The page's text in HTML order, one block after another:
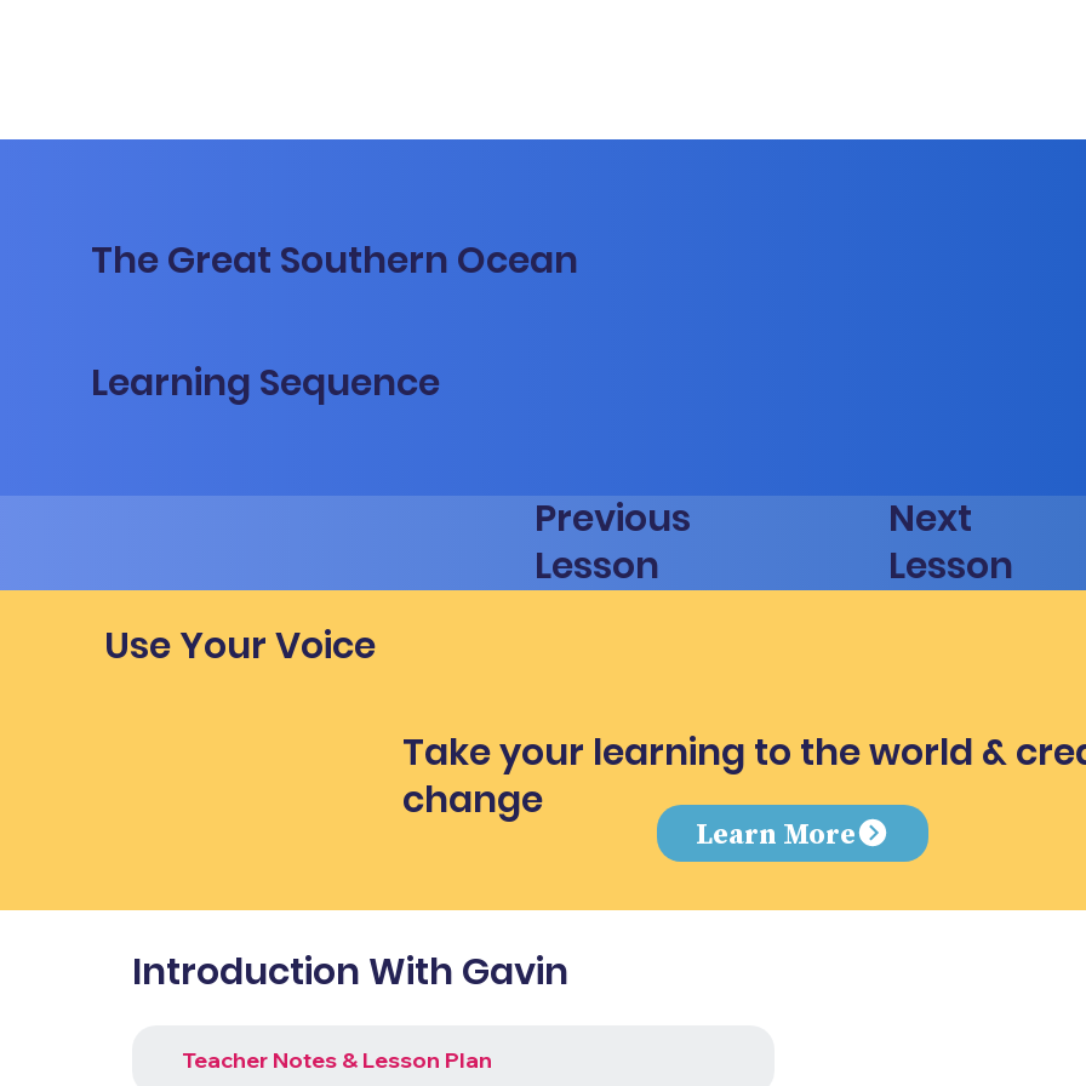
The Great Southern Ocean
Learning Sequence
Previous
Lesson
Next
Lesson
Use Your Voice
Take your learning to the world &
change
Learn More
Introduction With Gavin
Teacher Notes & Lesson Plan